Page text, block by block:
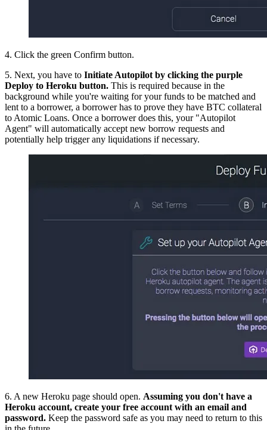
4. Click the green Confirm button.
5. Next, you have to Initiate Autopilot by clicking the purple
Deploy to Heroku button. This is required because in the
background while you're waiting for your funds to be matched and
lent to a borrower, a borrower has to prove they have BTC collateral
to Atomic Loans. Once a borrower does this, your "Autopilot
Agent" will automatically accept new borrow requests and
potentially help trigger any liquidations if necessary.
6. A new Heroku page should open. Assuming you don't have a
Heroku account, create your free account with an email and
password. Keep the password safe as you may need to return to this